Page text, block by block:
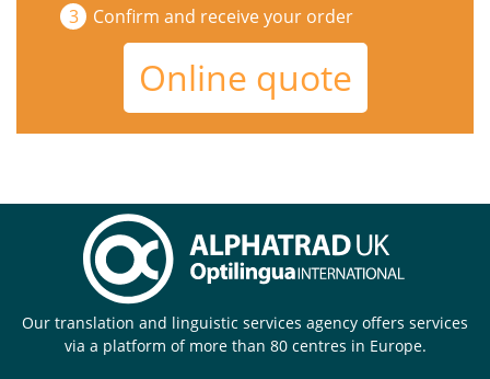
Confirm and receive your order
Online quote
Our translation and linguistic services agency offers services
via a platform of more than 80 centres in Europe.